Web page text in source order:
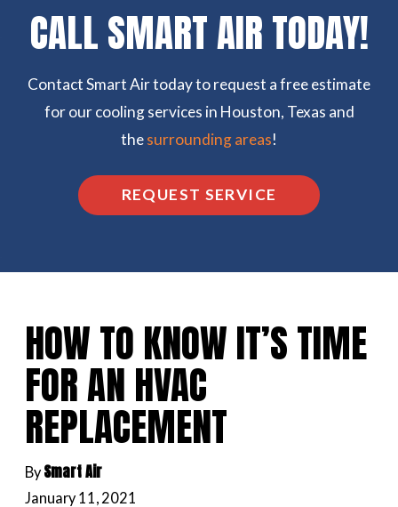
CALL SMART AIR TODAY!
Contact Smart Air today to request a free estimate
for our cooling services in Houston, Texas and
thesurrounding areas!
REQUEST SERVICE
HOW TO KNOW IT’S TIME
FOR AN HVAC
REPLACEMENT
By Smart Air
January 11, 2021